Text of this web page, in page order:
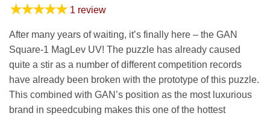
★★★★★ 1 review
After many years of waiting, it’s finally here – the GAN
Square-1 MagLev UV! The puzzle has already caused
quite a stir as a number of different competition records
have already been broken with the prototype of this puzzle.
This combined with GAN’s position as the most luxurious
brand in speedcubing makes this one of the hottest